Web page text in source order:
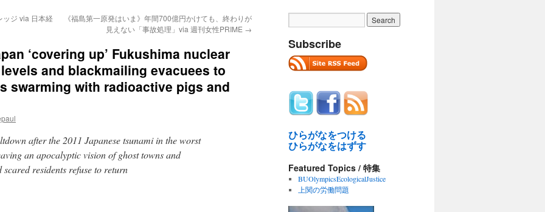
ジ via 日本経
《福島第一原発はいま》年間700億円かけても、終わりが
見えない「事故処理」via 週刊女性PRIME →
‘covering up’ Fukushima nuclear
and blackmailing evacuees to
swarming with radioactive pigs and
after the 2011 Japanese tsunami in the worst
an apocalyptic vision of ghost towns and
residents refuse to return
Subscribe
ひらがなをつける
ひらがなをはずす
Featured Topics / 特集
BUOlympicsEcologicalJustice
上関の労働問題